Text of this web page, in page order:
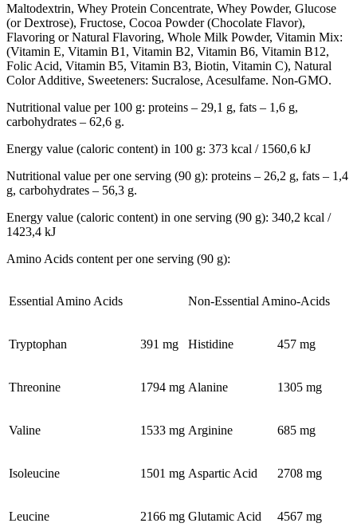
Maltodextrin, Whey Protein Concentrate, Whey Powder, Glucose
(or Dextrose), Fructose, Cocoa Powder (Chocolate Flavor),
Flavoring or Natural Flavoring, Whole Milk Powder, Vitamin Mix:
(Vitamin E, Vitamin B1, Vitamin B2, Vitamin B6, Vitamin B12,
Folic Acid, Vitamin B5, Vitamin B3, Biotin, Vitamin C), Natural
Color Additive, Sweeteners: Sucralose, Acesulfame. Non-GMO.
Nutritional value per 100 g: proteins – 29,1 g, fats – 1,6 g,
carbohydrates – 62,6 g.
Energy value (caloric content) in 100 g: 373 kcal / 1560,6 kJ
Nutritional value per one serving (90 g): proteins – 26,2 g, fats – 1,4
g, carbohydrates – 56,3 g.
Energy value (caloric content) in one serving (90 g): 340,2 kcal /
1423,4 kJ
Amino Acids content per one serving (90 g):
Essential Amino Acids Non-Essential Amino-Acids
Tryptophan 391 mg Histidine 457 mg
Threonine 1794 mg Alanine 1305 mg
Valine 1533 mg Arginine 685 mg
Isoleucine 1501 mg Aspartic Acid 2708 mg
Leucine 2166 mg Glutamic Acid 4567 mg